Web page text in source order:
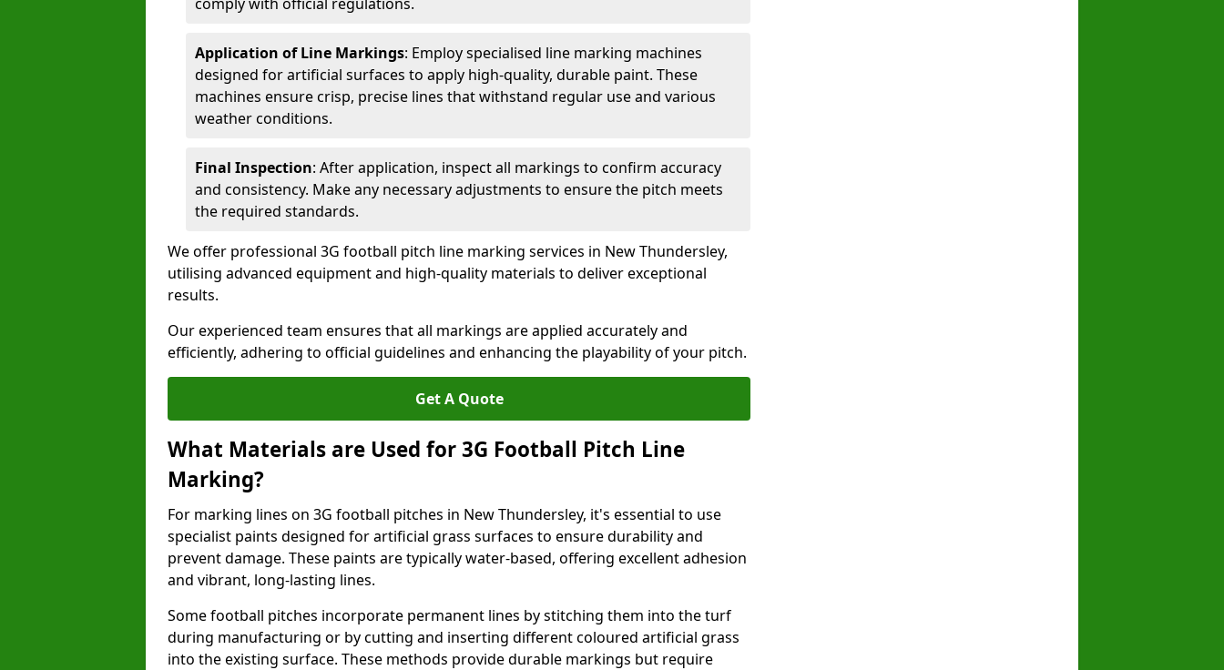
Application of Line Markings: Employ specialised line marking machines
designed for artificial surfaces to apply high-quality, durable paint. These
machines ensure crisp, precise lines that withstand regular use and various
weather conditions.
Final Inspection: After application, inspect all markings to confirm accuracy
and consistency. Make any necessary adjustments to ensure the pitch meets
the required standards.
We offer professional 3G football pitch line marking services in New Thundersley,
utilising advanced equipment and high-quality materials to deliver exceptional
results.
Our experienced team ensures that all markings are applied accurately and
efficiently, adhering to official guidelines and enhancing the playability of your pitch.
Get A Quote
What Materials are Used for 3G Football Pitch Line
Marking?
For marking lines on 3G football pitches in New Thundersley, it's essential to use
specialist paints designed for artificial grass surfaces to ensure durability and
prevent damage. These paints are typically water-based, offering excellent adhesion
and vibrant, long-lasting lines.
Some football pitches incorporate permanent lines by stitching them into the turf
during manufacturing or by cutting and inserting different coloured artificial grass
into the existing surface. These methods provide durable markings but require